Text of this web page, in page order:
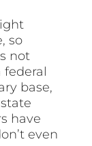
so
not
federal
base,
have
even